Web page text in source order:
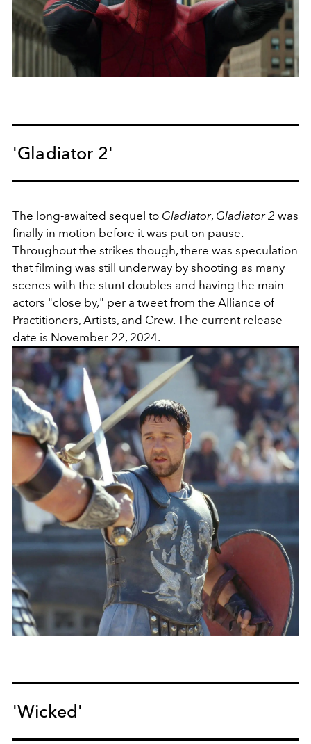
'Gladiator 2'
The long-awaited sequel to Gladiator, Gladiator 2 was
finally in motion before it was put on pause.
Throughout the strikes though, there was speculation
that filming was still underway by shooting as many
scenes with the stunt doubles and having the main
actors "close by," per a tweet from the Alliance of
Practitioners, Artists, and Crew. The current release
date is November 22, 2024.
'Wicked'